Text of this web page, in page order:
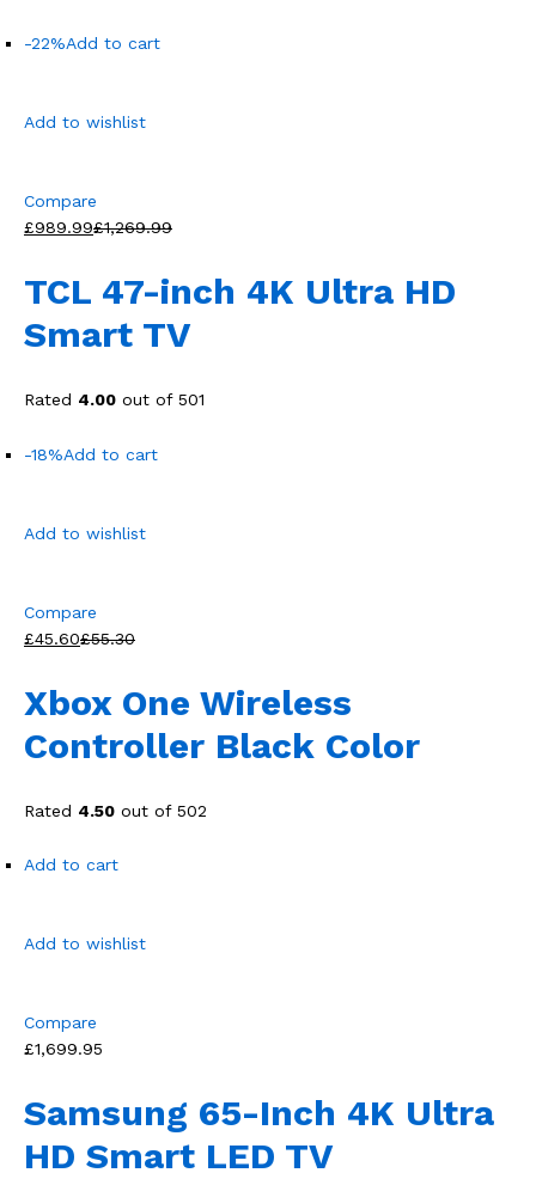
-22%Add to cart
Add to wishlist
Compare
£989.99£1,269.99
TCL 47-inch 4K Ultra HD
Smart TV
Rated 4.00 out of 501
-18%Add to cart
Add to wishlist
Compare
£45.60£55.30
Xbox One Wireless
Controller Black Color
Rated 4.50 out of 502
Add to cart
Add to wishlist
Compare
£1,699.95
Samsung 65-Inch 4K Ultra
HD Smart LED TV